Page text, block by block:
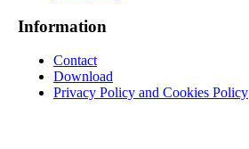
Information
Contact
Download
Privacy Policy and Cookies Policy